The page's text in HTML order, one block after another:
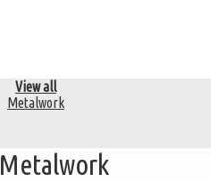
View all
Metalwork
Metalwork